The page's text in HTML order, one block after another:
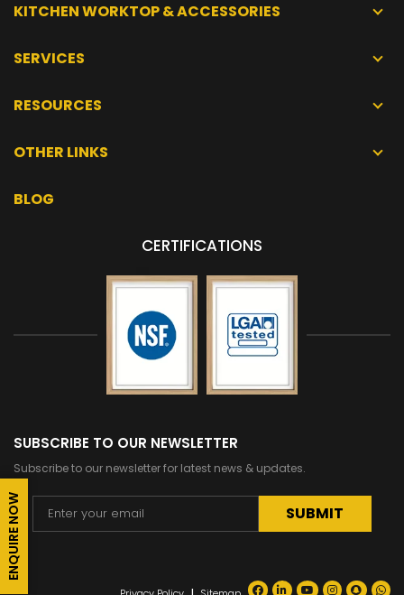
KITCHEN WORKTOP & ACCESSORIES
SERVICES
RESOURCES
OTHER LINKS
BLOG
CERTIFICATIONS
SUBSCRIBE TO OUR NEWSLETTER
Subscribe to our newsletter for latest news & updates.
ENQUIRE NOW